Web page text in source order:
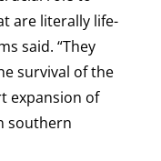
are literally life-
said. “They
survival of the
expansion of
southern